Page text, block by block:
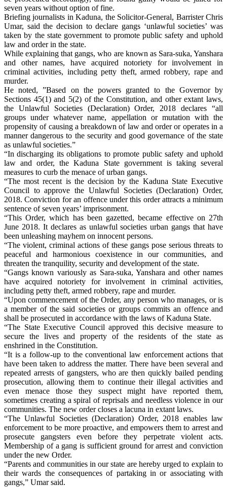
seven years without option of fine.
Briefing journalists in Kaduna, the Solicitor-General, Barrister Chris
Umar, said the decision to declare gangs ‘unlawful societies’ was
taken by the state government to promote public safety and uphold
law and order in the state.
While explaining that gangs, who are known as Sara-suka, Yanshara
and other names, have acquired notoriety for involvement in
criminal activities, including petty theft, armed robbery, rape and
murder.
He noted, ”Based on the powers granted to the Governor by
Sections 45(1) and 5(2) of the Constitution, and other extant laws,
the Unlawful Societies (Declaration) Order, 2018 declares “all
groups under whatever name, appellation or mutation with the
propensity of causing a breakdown of law and order or operates in a
manner dangerous to the security and good governance of the state
as unlawful societies.”
“In discharging its obligations to promote public safety and uphold
law and order, the Kaduna State government is taking several
measures to curb the menace of urban gangs.
“The most recent is the decision by the Kaduna State Executive
Council to approve the Unlawful Societies (Declaration) Order,
2018. Conviction for an offence under this order attracts a minimum
sentence of seven years’ imprisonment.
“This Order, which has been gazetted, became effective on 27th
June 2018. It declares as unlawful societies urban gangs that have
been unleashing mayhem on innocent persons.
“The violent, criminal actions of these gangs pose serious threats to
peaceful and harmonious coexistence in our communities, and
threaten the tranquility, security and development of the state.
“Gangs known variously as Sara-suka, Yanshara and other names
have acquired notoriety for involvement in criminal activities,
including petty theft, armed robbery, rape and murder.
“Upon commencement of the Order, any person who manages, or is
a member of the said societies or groups commits an offence and
shall be prosecuted in accordance with the laws of Kaduna State.
“The State Executive Council approved this decisive measure to
secure the lives and property of the residents of the state as
enshrined in the Constitution.
“It is a follow-up to the conventional law enforcement actions that
have been taken to address the matter. There have been several and
repeated arrests of gangsters, who are then quickly bailed pending
prosecution, allowing them to continue their illegal activities and
even menace those they suspect might have reported them,
sometimes creating a spiral of reprisals and needless violence in our
communities. The new order closes a lacuna in extant laws.
“The Unlawful Societies (Declaration) Order, 2018 enables law
enforcement to be more proactive, and empowers them to arrest and
prosecute gangsters even before they perpetrate violent acts.
Membership of a gang is sufficient ground for arrest and conviction
under the new Order.
“Parents and communities in our state are hereby urged to explain to
their wards the consequences of partaking in or associating with
gangs,” Umar said.